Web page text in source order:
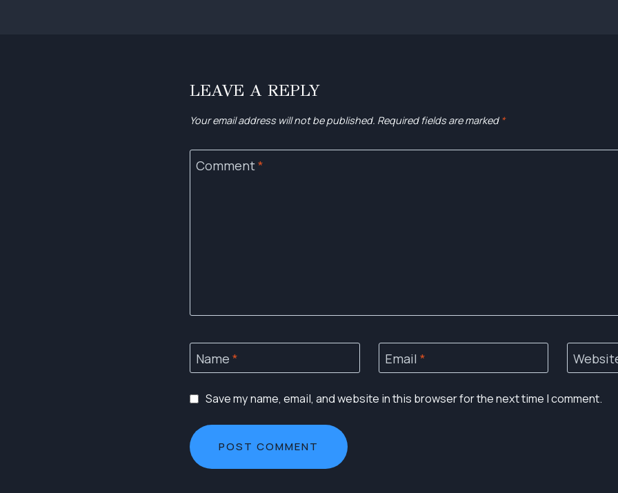
LEAVE A REPLY
Your email address will not be published. Required fields are marked *
Comment*
Name * Email *
Save my name, email, and website in this browser for the next time I comment.